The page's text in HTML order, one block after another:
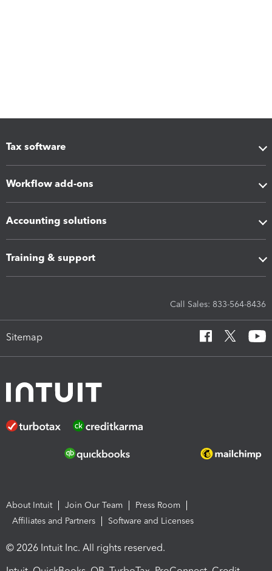
Tax software
Workflow add-ons
Accounting solutions
Training & support
Call Sales: 833-564-8436
Sitemap
About Intuit Join Our Team
Press Room
Affiliates and Partners
Software and Licenses
© 2026 Intuit Inc. All rights reserved.